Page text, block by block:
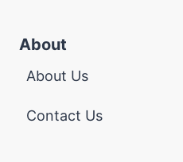
About
About Us
Contact Us